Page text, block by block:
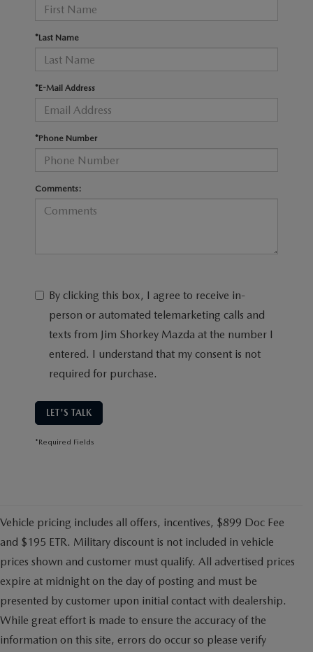
VALUE YOUR TRADE
TECHNICIAN TRAINING PROGRAM
SHORKEY CARES
OUR BLOG
MAZDA DEALER NEAR ME
USED CAR DEALER NEAR ME
*Last Name
*E-Mail Address
*Phone Number
Comments:
By clicking this box, I agree to receive in-
person or automated telemarketing calls and
texts from Jim Shorkey Mazda at the number I
entered. I understand that my consent is not
required for purchase.
LET'S TALK
*Required Fields
Vehicle pricing includes all offers, incentives, $899 Doc Fee
and $195 ETR. Military discount is not included in vehicle
prices shown and customer must qualify. All advertised prices
expire at midnight on the day of posting and must be
presented by customer upon initial contact with dealership.
While great effort is made to ensure the accuracy of the
information on this site, errors do occur so please verify